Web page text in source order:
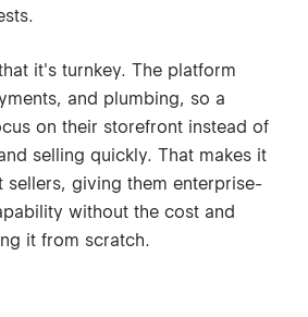
it's turnkey. The platform
and plumbing, so a
on their storefront instead of
selling quickly. That makes it
sellers, giving them enterprise-
without the cost and
it from scratch.